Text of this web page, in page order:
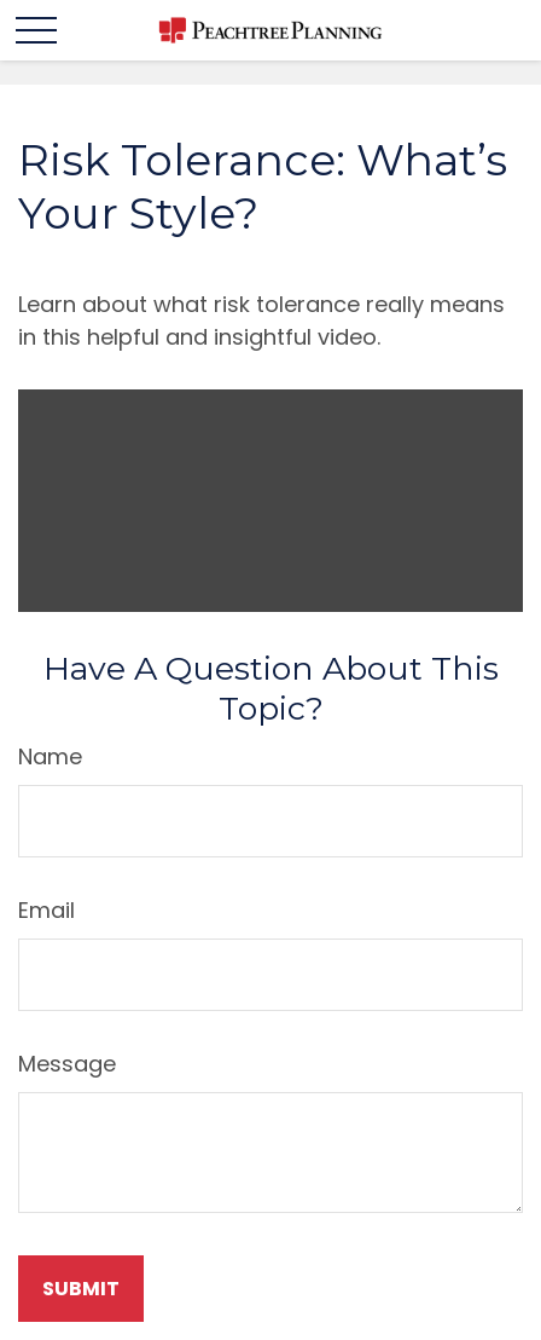
Risk Tolerance: What’s
Your Style?
Learn about what risk tolerance really means
in this helpful and insightful video.
Have A Question About This
Topic?
Name
Email
Message